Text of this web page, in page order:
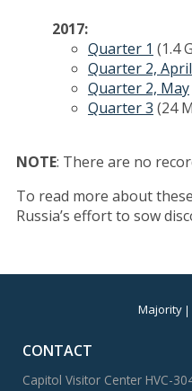
2017:
Quarter 1 (1.4
Quarter 2, April
Quarter 2, May
Quarter 3 (24
NOTE: There are no
To read more about
Russia’s effort to sow
Majority
CONTACT
Capitol Visitor Center HVC-